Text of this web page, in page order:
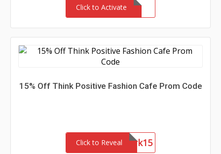
Click to Activate
15% Off Think Positive Fashion Cafe Prom Code
Click to RevealNetwork15